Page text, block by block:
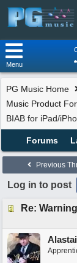
Menu
PG Music Home
Music Product
BIAB for iPad/
Forums
Previous
Log in to post